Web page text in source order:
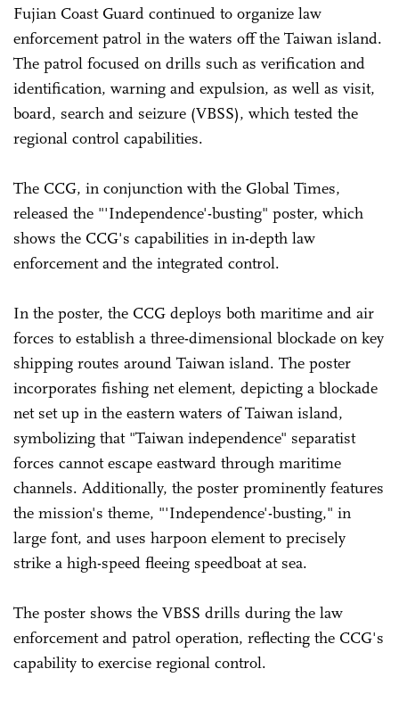
Fujian Coast Guard continued to organize law
enforcement patrol in the waters off the Taiwan island.
The patrol focused on drills such as verification and
identification, warning and expulsion, as well as visit,
board, search and seizure (VBSS), which tested the
regional control capabilities.
The CCG, in conjunction with the Global Times,
released the "'Independence'-busting" poster, which
shows the CCG's capabilities in in-depth law
enforcement and the integrated control.
In the poster, the CCG deploys both maritime and air
forces to establish a three-dimensional blockade on key
shipping routes around Taiwan island. The poster
incorporates fishing net element, depicting a blockade
net set up in the eastern waters of Taiwan island,
symbolizing that "Taiwan independence" separatist
forces cannot escape eastward through maritime
channels. Additionally, the poster prominently features
the mission's theme, "'Independence'-busting," in
large font, and uses harpoon element to precisely
strike a high-speed fleeing speedboat at sea.
The poster shows the VBSS drills during the law
enforcement and patrol operation, reflecting the CCG's
capability to exercise regional control.